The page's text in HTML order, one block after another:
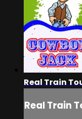
Real Train
Real Train